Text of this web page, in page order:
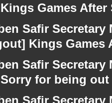
Games After
Safir
Kings Games
Safir
for being
Safir